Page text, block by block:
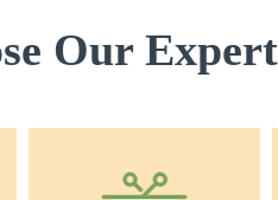
Our